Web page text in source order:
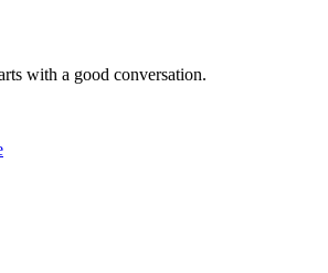
with a good conversation.